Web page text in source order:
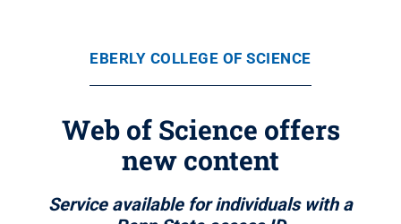
EBERLY COLLEGE OF SCIENCE
Web of Science offers
new content
Service available for individuals with a